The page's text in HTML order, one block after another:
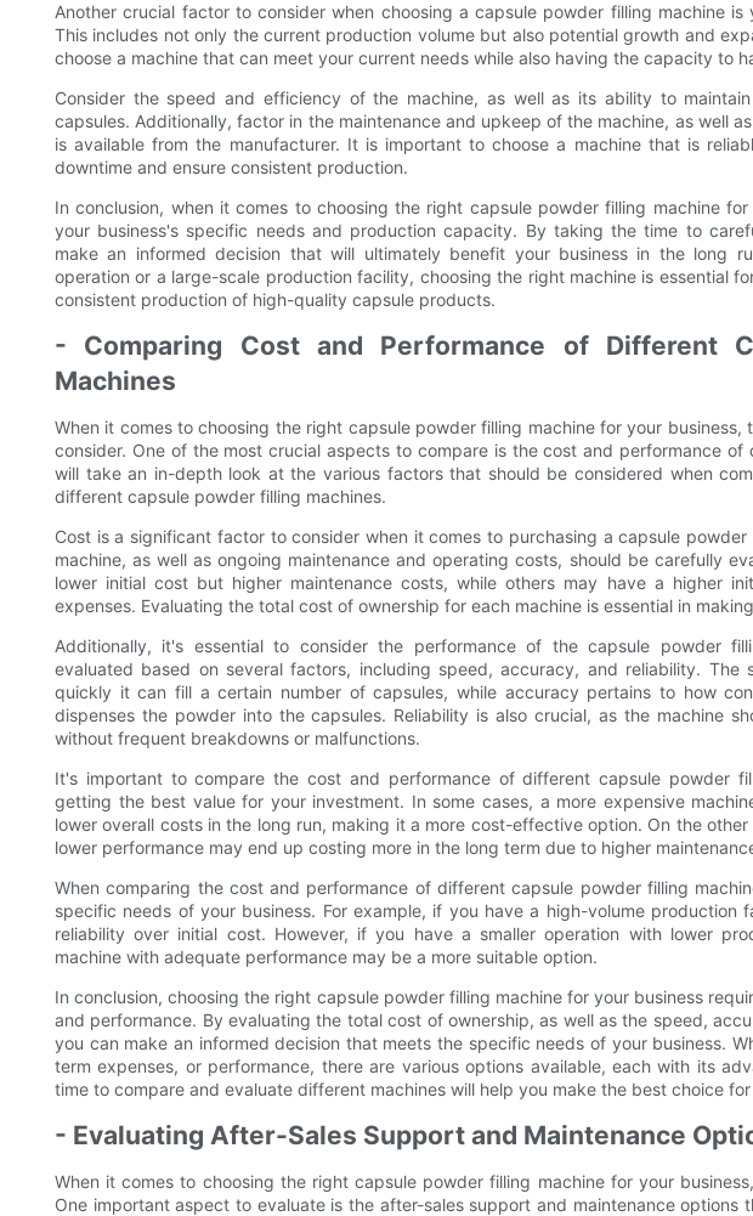
Another crucial factor to consider when choosing a capsule powder filling machine
This includes not only the current production volume but also potential growth and
choose a machine that can meet your current needs while also having the capacity to
Consider the speed and efficiency of the machine, as well as its ability to
capsules. Additionally, factor in the maintenance and upkeep of the machine, as well
is available from the manufacturer. It is important to choose a machine that is
downtime and ensure consistent production.
In conclusion, when it comes to choosing the right capsule powder filling machine
your business's specific needs and production capacity. By taking the time to
make an informed decision that will ultimately benefit your business in the long
operation or a large-scale production facility, choosing the right machine is essential
consistent production of high-quality capsule products.
- Comparing Cost and Performance of Different
Machines
When it comes to choosing the right capsule powder filling machine for your
consider. One of the most crucial aspects to compare is the cost and performance
will take an in-depth look at the various factors that should be considered when
different capsule powder filling machines.
Cost is a significant factor to consider when it comes to purchasing a capsule
machine, as well as ongoing maintenance and operating costs, should be carefully
lower initial cost but higher maintenance costs, while others may have a higher
expenses. Evaluating the total cost of ownership for each machine is essential in
Additionally, it's essential to consider the performance of the capsule powder
evaluated based on several factors, including speed, accuracy, and reliability.
quickly it can fill a certain number of capsules, while accuracy pertains to how
dispenses the powder into the capsules. Reliability is also crucial, as the machine
without frequent breakdowns or malfunctions.
It's important to compare the cost and performance of different capsule powder
getting the best value for your investment. In some cases, a more expensive
lower overall costs in the long run, making it a more cost-effective option. On the
lower performance may end up costing more in the long term due to higher
When comparing the cost and performance of different capsule powder filling
specific needs of your business. For example, if you have a high-volume production
reliability over initial cost. However, if you have a smaller operation with lower
machine with adequate performance may be a more suitable option.
In conclusion, choosing the right capsule powder filling machine for your business
and performance. By evaluating the total cost of ownership, as well as the speed,
you can make an informed decision that meets the specific needs of your business.
term expenses, or performance, there are various options available, each with its
time to compare and evaluate different machines will help you make the best choice
- Evaluating After-Sales Support and Maintenance
When it comes to choosing the right capsule powder filling machine for your
One important aspect to evaluate is the after-sales support and maintenance options